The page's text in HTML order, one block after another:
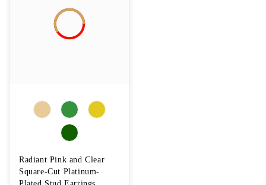
Radiant Pink and Clear
Square-Cut Platinum-